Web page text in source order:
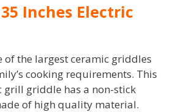
Inches Electric
of the largest ceramic griddles
cooking requirements. This
grill griddle has a non-stick
of high quality material.